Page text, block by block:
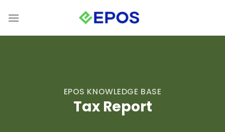
EPOS KNOWLEDGE BASE
Tax Report